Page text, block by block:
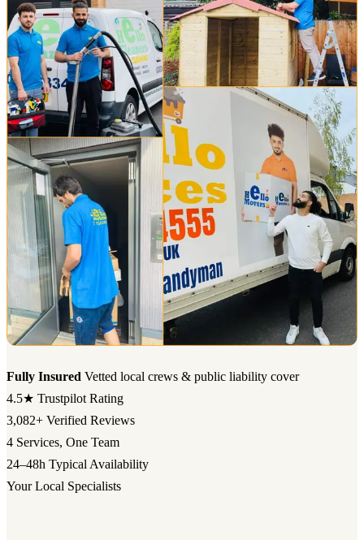
Fully Insured Vetted local crews & public liability cover
4.5★ Trustpilot Rating
3,082+ Verified Reviews
4 Services, One Team
24–48h Typical Availability
Your Local Specialists